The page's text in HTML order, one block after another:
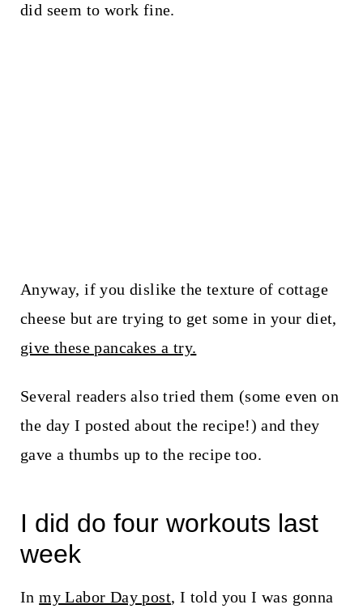
did seem to work fine.
Anyway, if you dislike the texture of cottage
cheese but are trying to get some in your diet,
give these pancakes a try.
Several readers also tried them (some even on
the day I posted about the recipe!) and they
gave a thumbs up to the recipe too.
I did do four workouts last
week
Inmy Labor Day post, I told you I was gonna